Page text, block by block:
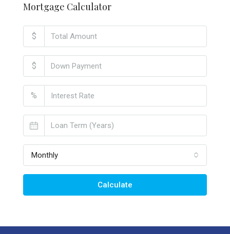
Mortgage Calculator
$
$
%
Monthly
Calculate